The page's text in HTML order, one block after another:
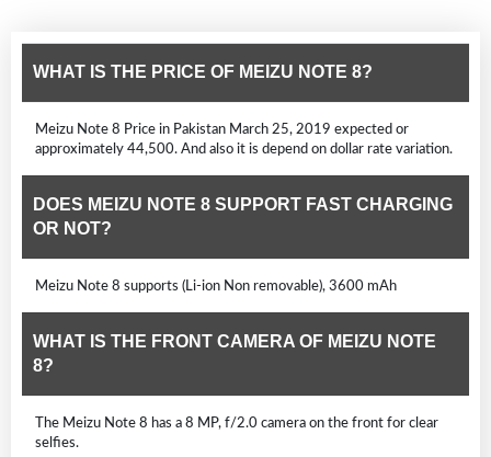
WHAT IS THE PRICE OF MEIZU NOTE 8?
Meizu Note 8 Price in Pakistan March 25, 2019 expected or
approximately 44,500. And also it is depend on dollar rate variation.
DOES MEIZU NOTE 8 SUPPORT FAST CHARGING
OR NOT?
Meizu Note 8 supports (Li-ion Non removable), 3600 mAh
WHAT IS THE FRONT CAMERA OF MEIZU NOTE
8?
The Meizu Note 8 has a 8 MP, f/2.0 camera on the front for clear
selfies.